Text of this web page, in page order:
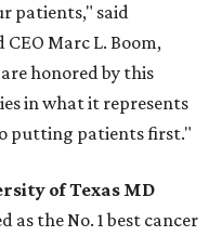
patients," said
Marc L. Boom,
honored by this
in what it represents
putting patients first."
of Texas MD
as the No. 1 best cancer